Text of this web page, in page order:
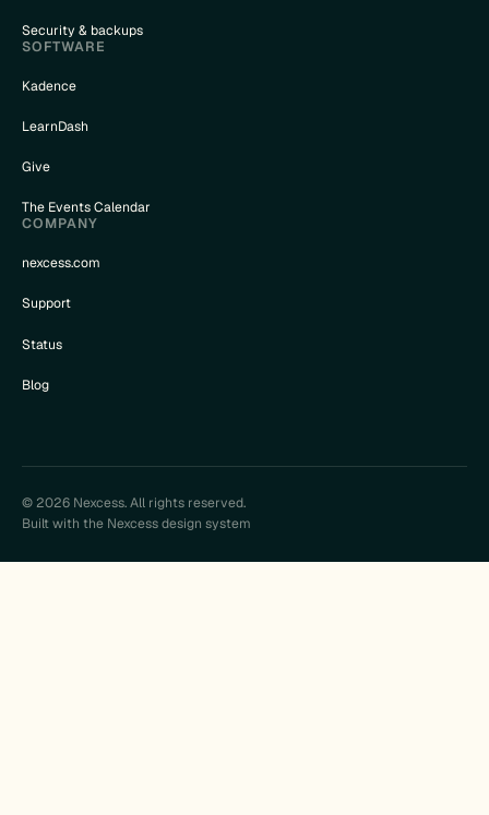
Security & backups
SOFTWARE
Kadence
LearnDash
Give
The Events Calendar
COMPANY
nexcess.com
Support
Status
Blog
© 2026 Nexcess. All rights reserved.
Built with the Nexcess design system